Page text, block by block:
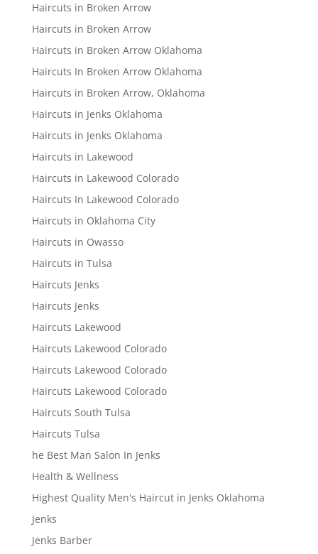
Haircuts in Broken Arrow
Haircuts in Broken Arrow
Haircuts in Broken Arrow Oklahoma
Haircuts In Broken Arrow Oklahoma
Haircuts in Broken Arrow, Oklahoma
Haircuts in Jenks Oklahoma
Haircuts in Jenks Oklahoma
Haircuts in Lakewood
Haircuts in Lakewood Colorado
Haircuts In Lakewood Colorado
Haircuts in Oklahoma City
Haircuts in Owasso
Haircuts in Tulsa
Haircuts Jenks
Haircuts Jenks
Haircuts Lakewood
Haircuts Lakewood Colorado
Haircuts Lakewood Colorado
Haircuts Lakewood Colorado
Haircuts South Tulsa
Haircuts Tulsa
he Best Man Salon In Jenks
Health & Wellness
Highest Quality Men's Haircut in Jenks Oklahoma
Jenks
Jenks Barber